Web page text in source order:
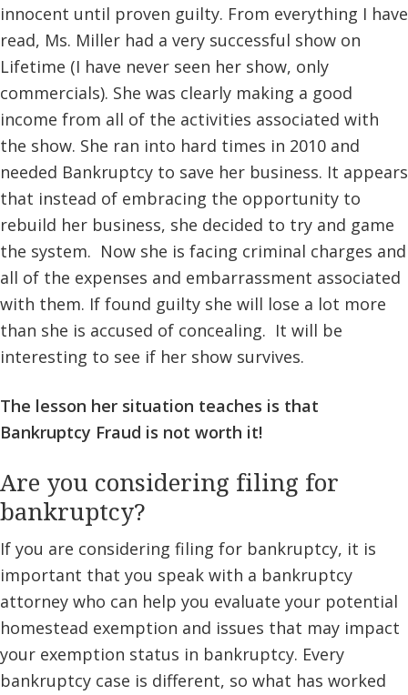
innocent until proven guilty. From everything I have
read, Ms. Miller had a very successful show on
Lifetime (I have never seen her show, only
commercials). She was clearly making a good
income from all of the activities associated with
the show. She ran into hard times in 2010 and
needed Bankruptcy to save her business. It appears
that instead of embracing the opportunity to
rebuild her business, she decided to try and game
the system. Now she is facing criminal charges and
all of the expenses and embarrassment associated
with them. If found guilty she will lose a lot more
than she is accused of concealing. It will be
interesting to see if her show survives.
The lesson her situation teaches is that
Bankruptcy Fraud is not worth it!
Are you considering filing for
bankruptcy?
If you are considering filing for bankruptcy, it is
important that you speak with a bankruptcy
attorney who can help you evaluate your potential
homestead exemption and issues that may impact
your exemption status in bankruptcy. Every
bankruptcy case is different, so what has worked